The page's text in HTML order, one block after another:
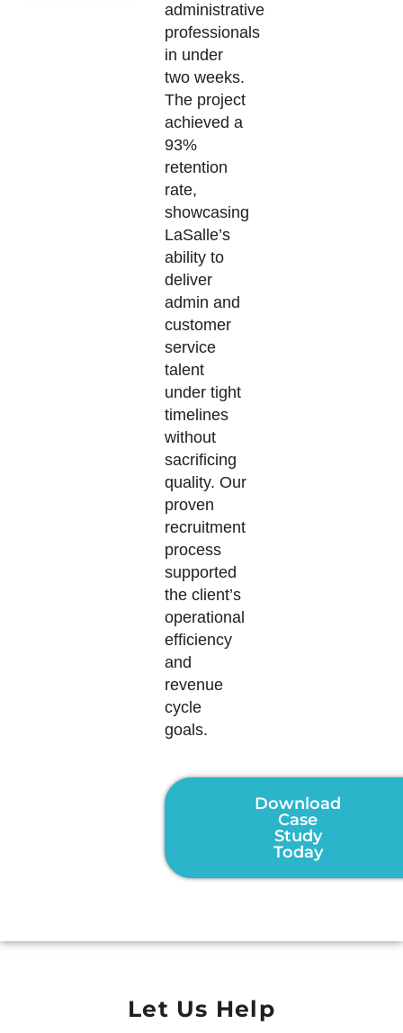
administrative
professionals
in under
two weeks.
The project
achieved a
93%
retention
rate,
showcasing
LaSalle’s
ability to
deliver
admin and
customer
service
talent
under tight
timelines
without
sacrificing
quality. Our
proven
recruitment
process
supported
the client’s
operational
efficiency
and
revenue
cycle
goals.
Download
Case
Study
Today
Let Us Help